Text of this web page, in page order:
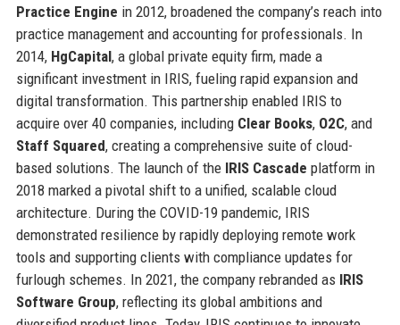
Practice Engine in 2012, broadened the company’s reach into
practice management and accounting for professionals. In
2014, HgCapital, a global private equity firm, made a
significant investment in IRIS, fueling rapid expansion and
digital transformation. This partnership enabled IRIS to
acquire over 40 companies, including Clear Books, O2C, and
Staff Squared, creating a comprehensive suite of cloud-
based solutions. The launch of the IRIS Cascade platform in
2018 marked a pivotal shift to a unified, scalable cloud
architecture. During the COVID-19 pandemic, IRIS
demonstrated resilience by rapidly deploying remote work
tools and supporting clients with compliance updates for
furlough schemes. In 2021, the company rebranded as IRIS
Software Group, reflecting its global ambitions and